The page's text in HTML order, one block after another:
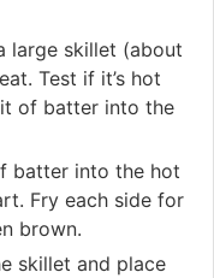
large skillet (about
Test if it’s hot
of batter into the
batter into the hot
Fry each side for
brown.
skillet and place